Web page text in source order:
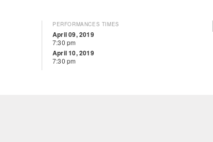
PERFORMANCES TIMES
April 09, 2019
7:30 pm
April 10, 2019
7:30 pm